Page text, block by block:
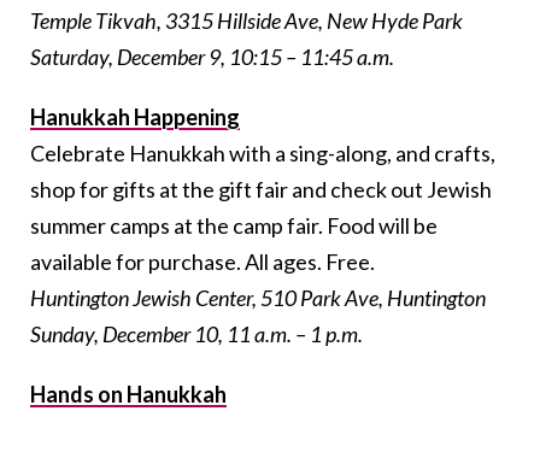
Temple Tikvah, 3315 Hillside Ave, New Hyde Park
Saturday, December 9, 10:15 – 11:45 a.m.
Hanukkah Happening
Celebrate Hanukkah with a sing-along, and crafts,
shop for gifts at the gift fair and check out Jewish
summer camps at the camp fair. Food will be
available for purchase. All ages. Free.
Huntington Jewish Center, 510 Park Ave, Huntington
Sunday, December 10, 11 a.m. – 1 p.m.
Hands on Hanukkah